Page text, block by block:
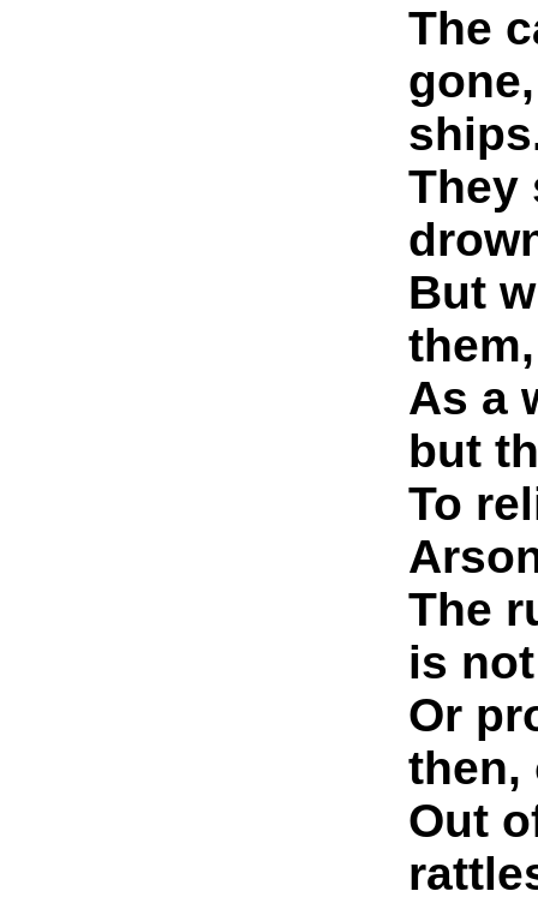
The
They
But
As a
but
To
The
is
Or
then,
Out